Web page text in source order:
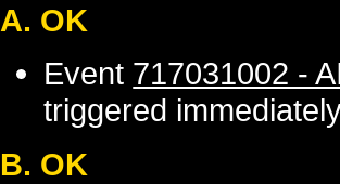
A. OK
Event 717031002 -
triggered
B. OK